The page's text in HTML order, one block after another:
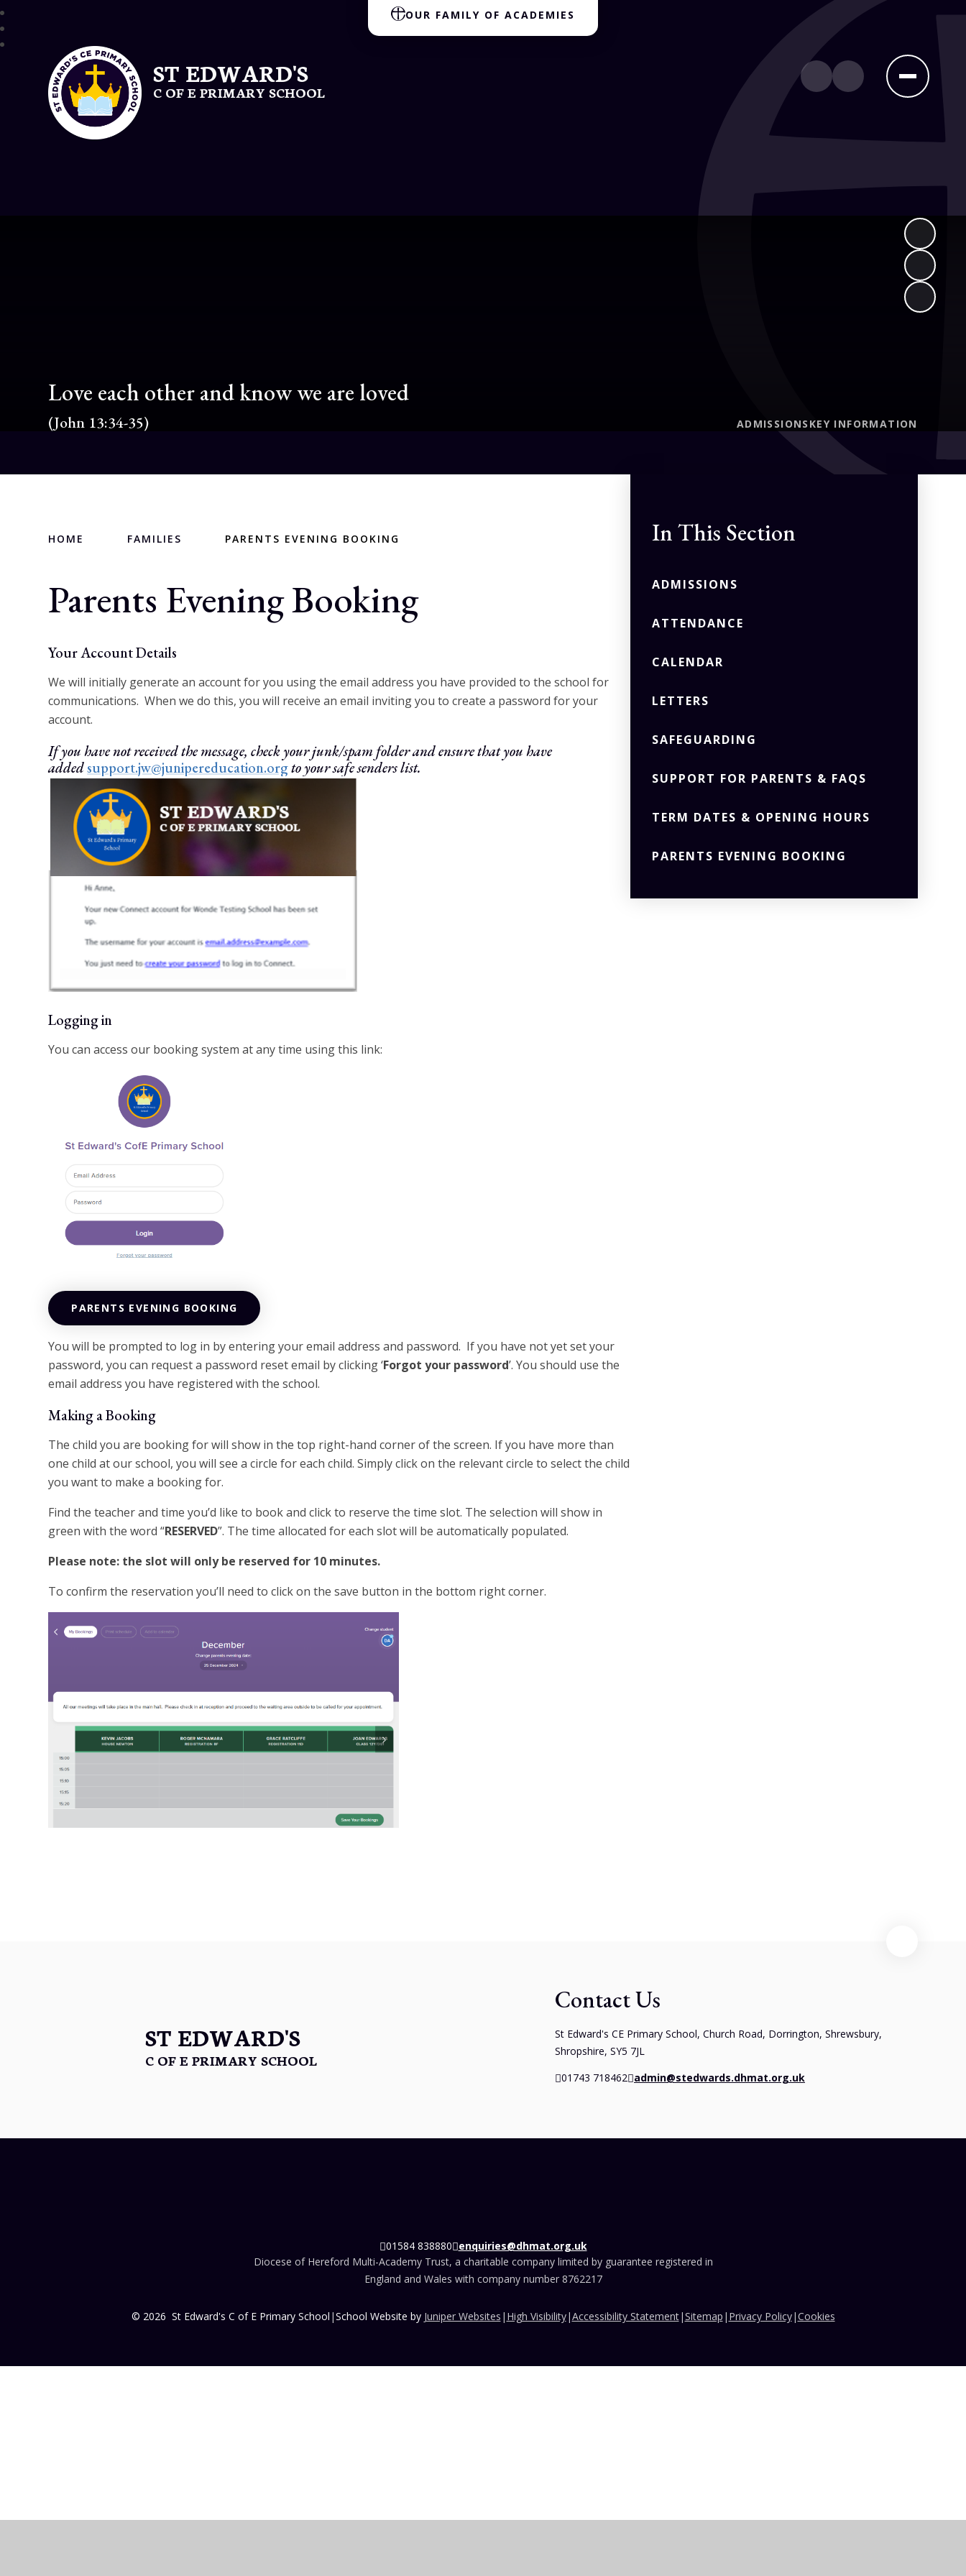
OUR FAMILY OF ACADEMIES
ST EDWARD'S
C OF E PRIMARY SCHOOL
Love each other and know we are loved
(John 13:34-35) ADMISSIONS KEY INFORMATION
HOME FAMILIES PARENTS EVENING BOOKING
Parents Evening Booking
Your Account Details
We will initially generate an account for you using the email address you have provided to the school for
communications. When we do this, you will receive an email inviting you to create a password for your
account.
If you have not received the message, check your junk/spam folder and ensure that you have
addedsupport.jw@junipereducation.orgto your safe senders list.
Logging in
You can access our booking system at any time using this link:
PARENTS EVENING BOOKING
You will be prompted to log in by entering your email address and password. If you have not yet set your
password, you can request a password reset email by clicking ‘Forgot your password’. You should use the
email address you have registered with the school.
Making a Booking
The child you are booking for will show in the top right-hand corner of the screen. If you have more than
one child at our school, you will see a circle for each child. Simply click on the relevant circle to select the child
you want to make a booking for.
Find the teacher and time you’d like to book and click to reserve the time slot. The selection will show in
green with the word “RESERVED”. The time allocated for each slot will be automatically populated.
Please note: the slot will only be reserved for 10 minutes.
To confirm the reservation you’ll need to click on the save button in the bottom right corner.
In This Section
ADMISSIONS
ATTENDANCE
CALENDAR
LETTERS
SAFEGUARDING
SUPPORT FOR PARENTS & FAQS
TERM DATES & OPENING HOURS
PARENTS EVENING BOOKING
ST EDWARD'S
C OF E PRIMARY SCHOOL
Contact Us
St Edward's CE Primary School, Church Road, Dorrington, Shrewsbury,
Shropshire, SY5 7JL
01743 718462 admin@stedwards.dhmat.org.uk
01584 838880 enquiries@dhmat.org.uk
Diocese of Hereford Multi-Academy Trust, a charitable company limited by guarantee registered in
England and Wales with company number 8762217
© 2026 St Edward's C of E Primary School |School Website by Juniper Websites | High Visibility|Accessibility Statement|Sitemap | Privacy Policy|Cookies